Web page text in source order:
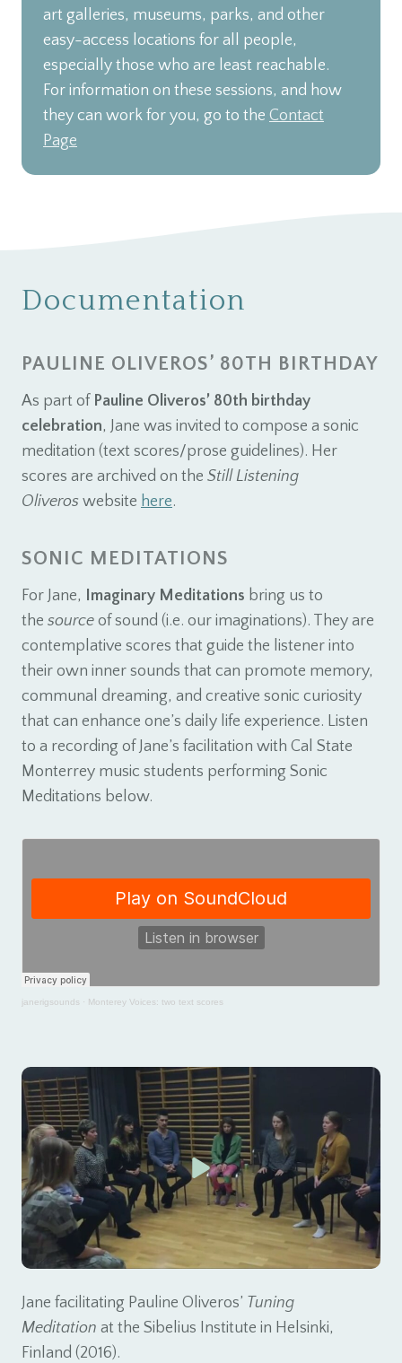
art galleries, museums, parks, and other
easy-access locations for all people,
especially those who are least reachable.
For information on these sessions, and how
they can work for you, go to the Contact
Page
Documentation
PAULINE OLIVEROS’ 80TH BIRTHDAY
As part of Pauline Oliveros’ 80th birthday
celebration, Jane was invited to compose a sonic
meditation (text scores/prose guidelines). Her
scores are archived on the Still Listening
Oliveros website here.
SONIC MEDITATIONS
For Jane, Imaginary Meditations bring us to
the source of sound (i.e. our imaginations). They are
contemplative scores that guide the listener into
their own inner sounds that can promote memory,
communal dreaming, and creative sonic curiosity
that can enhance one’s daily life experience. Listen
to a recording of Jane’s facilitation with Cal State
Monterrey music students performing Sonic
Meditations below.
janerigsounds · Monterey Voices: two text scores
Jane facilitating Pauline Oliveros’ Tuning
Meditation at the Sibelius Institute in Helsinki,
Finland (2016).